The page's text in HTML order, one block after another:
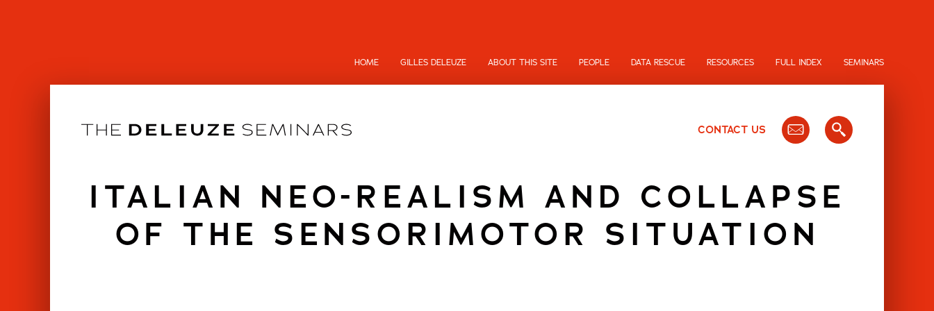
HOME GILLES DELEUZE ABOUT THIS SITE PEOPLE DATA RESCUE RESOURCES FULL INDEX SEMINARS
CONTACT US
ITALIAN NEO-REALISM AND COLLAPSE
OF THE SENSORIMOTOR SITUATION